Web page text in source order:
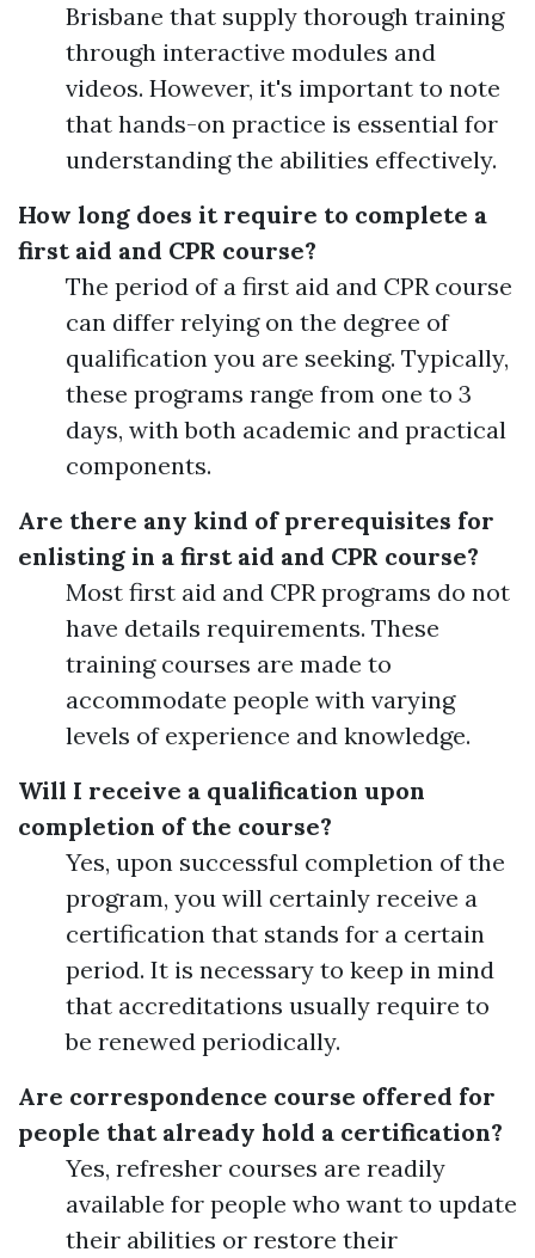
Brisbane that supply thorough training
through interactive modules and
videos. However, it's important to note
that hands-on practice is essential for
understanding the abilities effectively.
How long does it require to complete a
first aid and CPR course?
The period of a first aid and CPR course
can differ relying on the degree of
qualification you are seeking. Typically,
these programs range from one to 3
days, with both academic and practical
components.
Are there any kind of prerequisites for
enlisting in a first aid and CPR course?
Most first aid and CPR programs do not
have details requirements. These
training courses are made to
accommodate people with varying
levels of experience and knowledge.
Will I receive a qualification upon
completion of the course?
Yes, upon successful completion of the
program, you will certainly receive a
certification that stands for a certain
period. It is necessary to keep in mind
that accreditations usually require to
be renewed periodically.
Are correspondence course offered for
people that already hold a certification?
Yes, refresher courses are readily
available for people who want to update
their abilities or restore their